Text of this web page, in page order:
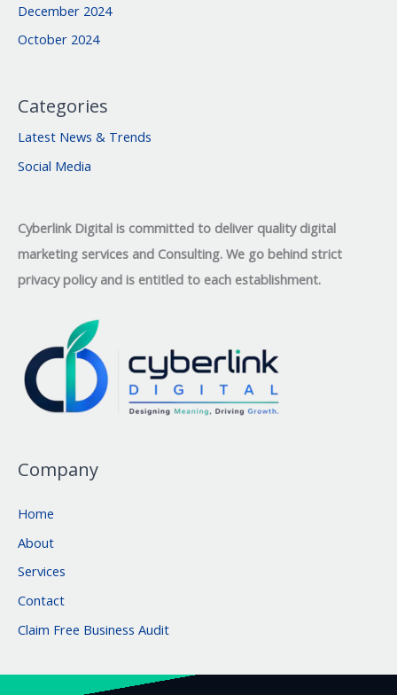
December 2024
October 2024
Categories
Latest News & Trends
Social Media
Cyberlink Digital is committed to deliver quality digital
marketing services and Consulting. We go behind strict
privacy policy and is entitled to each establishment.
Company
Home
About
Services
Contact
Claim Free Business Audit